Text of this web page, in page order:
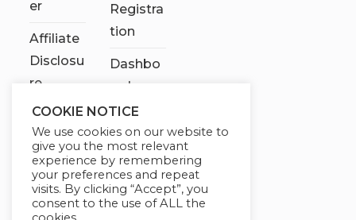
er
Affiliate
Disclosu
re
Registra
tion
Dashbo
ard
Contact
Us
My
account
COOKIE NOTICE
We use cookies on our website to
give you the most relevant
experience by remembering
your preferences and repeat
visits. By clicking “Accept”, you
consent to the use of ALL the